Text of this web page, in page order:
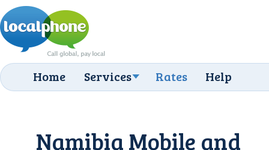
Home Services Rates Help
Namibia Mobile and